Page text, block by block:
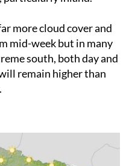
more cloud cover and
mid-week but in many
south, both day and
remain higher than